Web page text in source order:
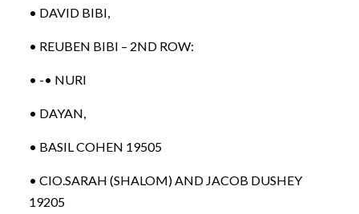
• DAVID BIBI,
• REUBEN BIBI – 2ND ROW:
• -• NURI
• DAYAN,
• BASIL COHEN 19505
• CIO.SARAH (SHALOM) AND JACOB DUSHEY
19205